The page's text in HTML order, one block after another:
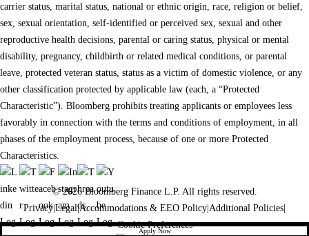
Apply Now
carrier status, marital status, national or ethnic origin, race, religion or belief,
sex, sexual orientation, self-identified or perceived sex, sexual and other
reproductive health decisions, parental or caring status, physical or mental
disability, pregnancy, childbirth or related medical conditions, or parental
leave, protected veteran status, status as a victim of domestic violence, or any
other classification protected by applicable law (each, a “Protected
Characteristic”). Bloomberg prohibits treating applicants or employees less
favorably in connection with the terms and conditions of employment, in all
phases of the employment process, because of one or more Protected
Characteristics.
© 2026 Bloomberg Finance L.P. All rights reserved.
Privacy Legal|Accommodations & EEO Policy Additional Policies
Cookie Preferences